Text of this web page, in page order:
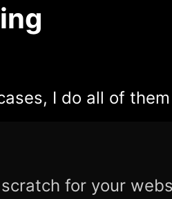
I do all of them
for your